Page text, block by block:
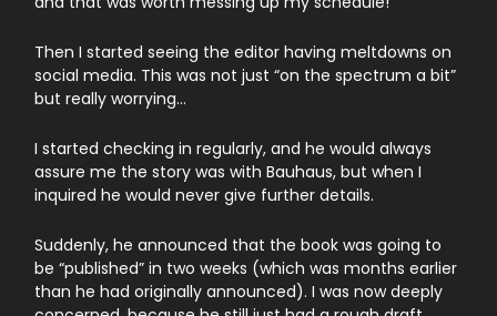
Then I started seeing the editor having meltdowns on
social media. This was not just “on the spectrum a bit”
but really worrying…
I started checking in regularly, and he would always
assure me the story was with Bauhaus, but when I
inquired he would never give further details.
Suddenly, he announced that the book was going to
be “published” in two weeks (which was months earlier
than he had originally announced). I was now deeply